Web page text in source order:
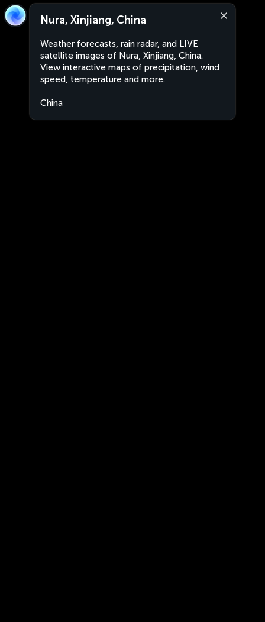
Nura, Xinjiang, China
Weather forecasts, rain radar, and LIVE
satellite images of Nura, Xinjiang, China.
View interactive maps of precipitation, wind
speed, temperature and more.
China